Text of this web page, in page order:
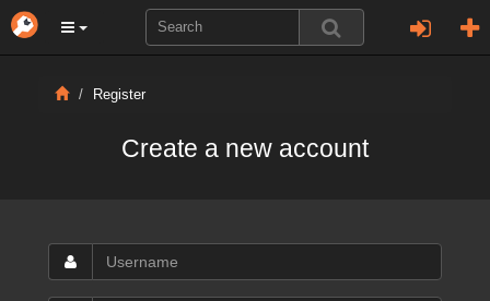
Register
Create a new account